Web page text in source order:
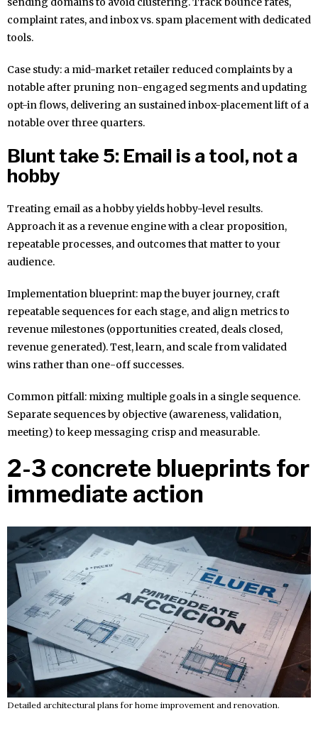
complaint rates, and inbox vs. spam placement with dedicated
tools.
Case study: a mid-market retailer reduced complaints by a
notable after pruning non-engaged segments and updating
opt-in flows, delivering an sustained inbox-placement lift of a
notable over three quarters.
Blunt take 5: Email is a tool, not a
hobby
Treating email as a hobby yields hobby-level results.
Approach it as a revenue engine with a clear proposition,
repeatable processes, and outcomes that matter to your
audience.
Implementation blueprint: map the buyer journey, craft
repeatable sequences for each stage, and align metrics to
revenue milestones (opportunities created, deals closed,
revenue generated). Test, learn, and scale from validated
wins rather than one-off successes.
Common pitfall: mixing multiple goals in a single sequence.
Separate sequences by objective (awareness, validation,
meeting) to keep messaging crisp and measurable.
2-3 concrete blueprints for
immediate action
Detailed architectural plans for home improvement and renovation.